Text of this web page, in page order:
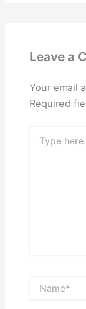
Leave a
Your email
Required
here..